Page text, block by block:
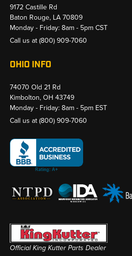
9172 Castille Rd
Baton Rouge, LA 70809
Monday - Friday: 8am - 5pm CST
Call us at (800) 909-7060
OHIO INFO
74070 Old 21 Rd
Kimbolton, OH 43749
Monday - Friday: 8am - 5pm EST
Call us at (800) 909-7060
Official King Kutter Parts Dealer